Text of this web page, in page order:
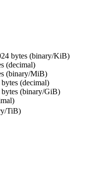
bytes (binary/KiB)
(decimal)
(binary/MiB)
(decimal)
(binary/GiB)
TiB)